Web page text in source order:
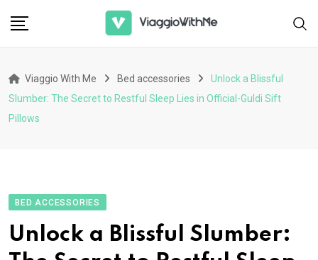
Viaggio With Me Bed accessories
Unlock a Blissful
Slumber: The Secret to Restful Sleep Lies in Official-Guldi Sift
Pillows
BED ACCESSORIES
Unlock a Blissful Slumber: